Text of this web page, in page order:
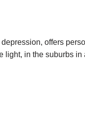
offers
in the suburbs in